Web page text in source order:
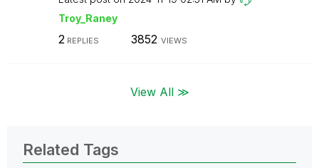
Troy_Raney
2 REPLIES 3852 VIEWS
View All ≫
Related Tags